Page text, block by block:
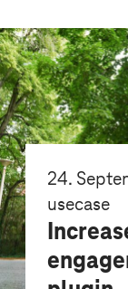
24.
usecase